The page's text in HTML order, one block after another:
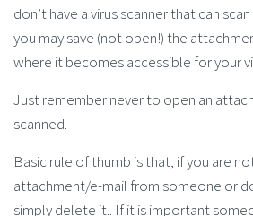
don’t have a virus scanner that can
you may save (not open!) the
where it becomes accessible for your
Just remember never to open an
scanned.
Basic rule of thumb is that, if you are
attachment/e-mail from someone or
simply delete it.. If it is important